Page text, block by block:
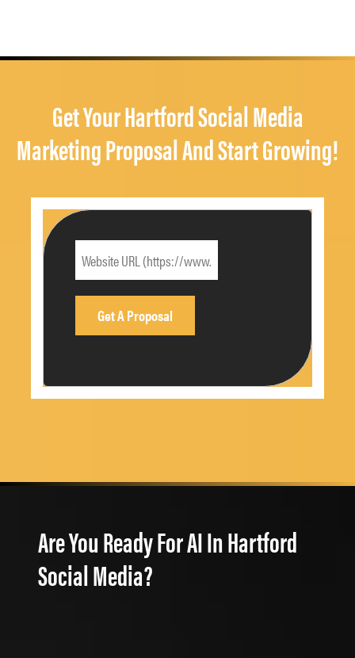
Get Your Hartford Social Media
Marketing Proposal And Start Growing!
Are You Ready For AI In Hartford
Social Media?